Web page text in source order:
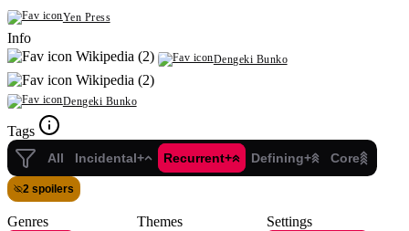
Yen Press
Info
Wikipedia (2)
Dengeki Bunko
Wikipedia (2)
Dengeki Bunko
Tags
All Incidental+ Recurrent+ Defining+ Core
2 spoilers
Genres Themes Settings